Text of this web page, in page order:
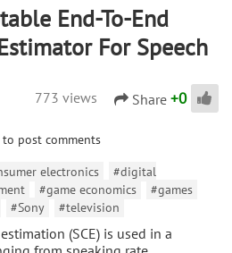
End-To-End
For Speech
773 views Share +0
to post comments
electronics
#digital
#game economics
#games
#Sony #television
(SCE) is used in a